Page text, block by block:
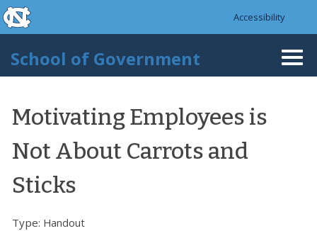
Skip to main content
skip to the end of the global utility bar
Accessibility
School of Government
Motivating Employees is
Not About Carrots and
Sticks
Type: Handout